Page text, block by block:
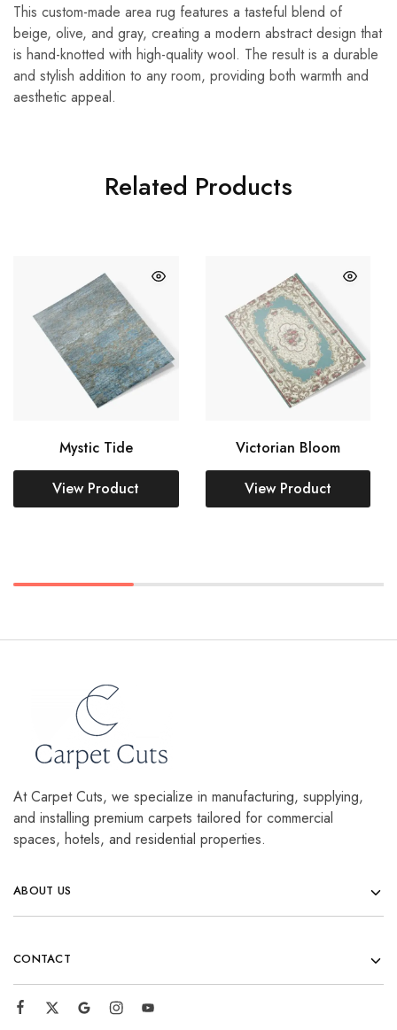
This custom-made area rug features a tasteful blend of
beige, olive, and gray, creating a modern abstract design that
is hand-knotted with high-quality wool. The result is a durable
and stylish addition to any room, providing both warmth and
aesthetic appeal.
Related Products
Mystic Tide Victorian Bloom
At Carpet Cuts, we specialize in manufacturing, supplying,
and installing premium carpets tailored for commercial
spaces, hotels, and residential properties.
ABOUT US
CONTACT